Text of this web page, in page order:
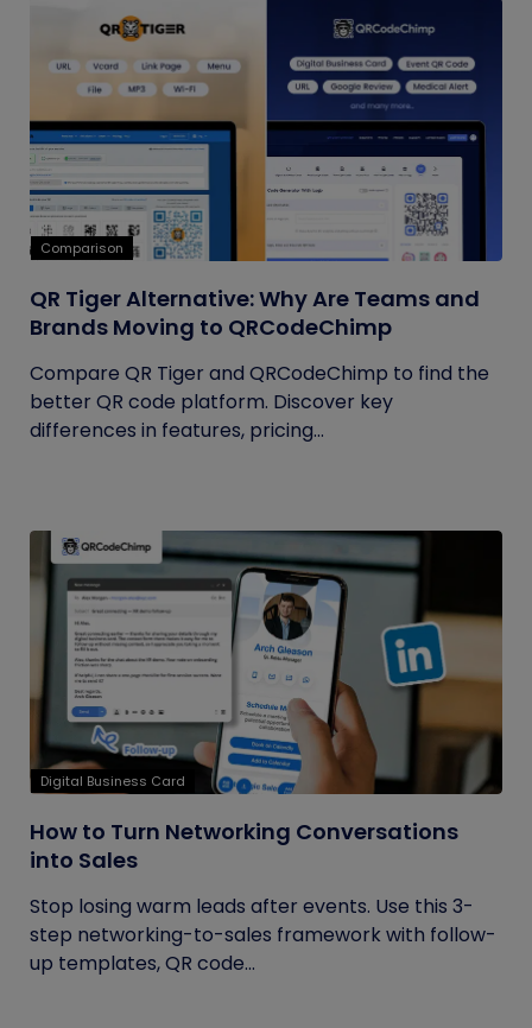
Comparison
QR Tiger Alternative: Why Are Teams and
Brands Moving to QRCodeChimp
Compare QR Tiger and QRCodeChimp to find the
better QR code platform. Discover key
differences in features, pricing...
Digital Business Card
How to Turn Networking Conversations
into Sales
Stop losing warm leads after events. Use this 3-
step networking-to-sales framework with follow-
up templates, QR code...